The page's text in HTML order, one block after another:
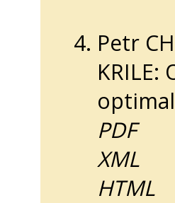
Petr
PDF
XML
HTML